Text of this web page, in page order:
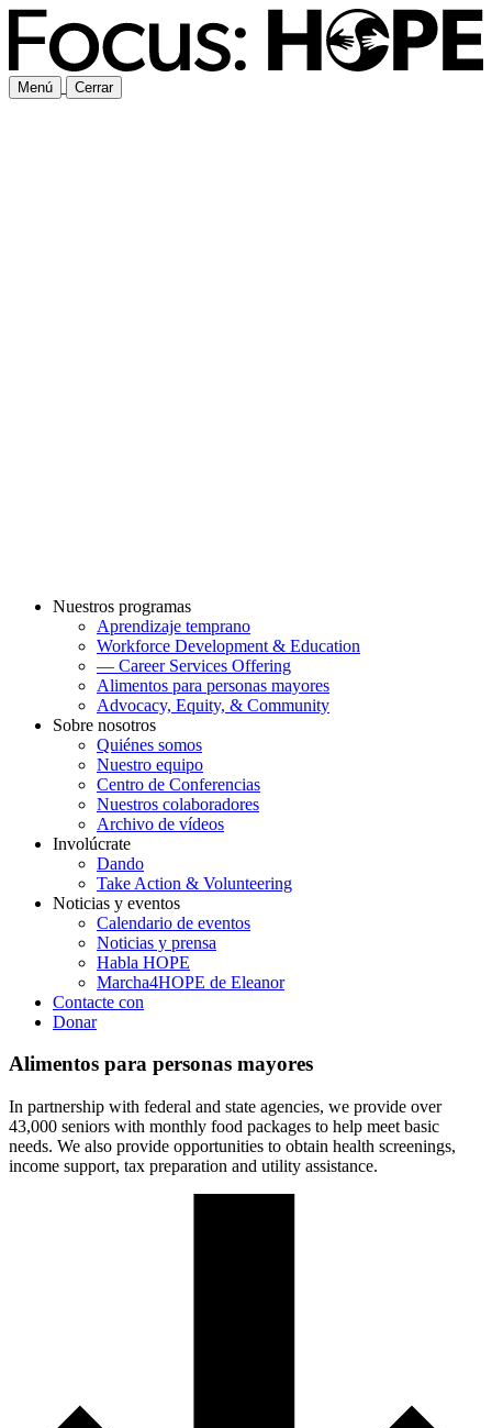
Menú Cerrar
Nuestros programas
Aprendizaje temprano
Workforce Development & Education
— Career Services Offering
Alimentos para personas mayores
Advocacy, Equity, & Community
Sobre nosotros
Quiénes somos
Nuestro equipo
Centro de Conferencias
Nuestros colaboradores
Archivo de vídeos
Involúcrate
Dando
Take Action & Volunteering
Noticias y eventos
Calendario de eventos
Noticias y prensa
Habla HOPE
Marcha4HOPE de Eleanor
Contacte con
Donar
Alimentos para personas mayores
In partnership with federal and state agencies, we provide over
43,000 seniors with monthly food packages to help meet basic
needs. We also provide opportunities to obtain health screenings,
income support, tax preparation and utility assistance.